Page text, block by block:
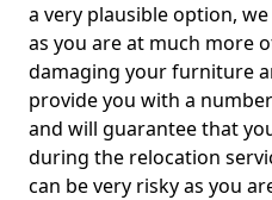
a very plausible option,
as you are at much more
damaging your furniture
provide you with a
and will guarantee that
during the relocation
can be very risky as you